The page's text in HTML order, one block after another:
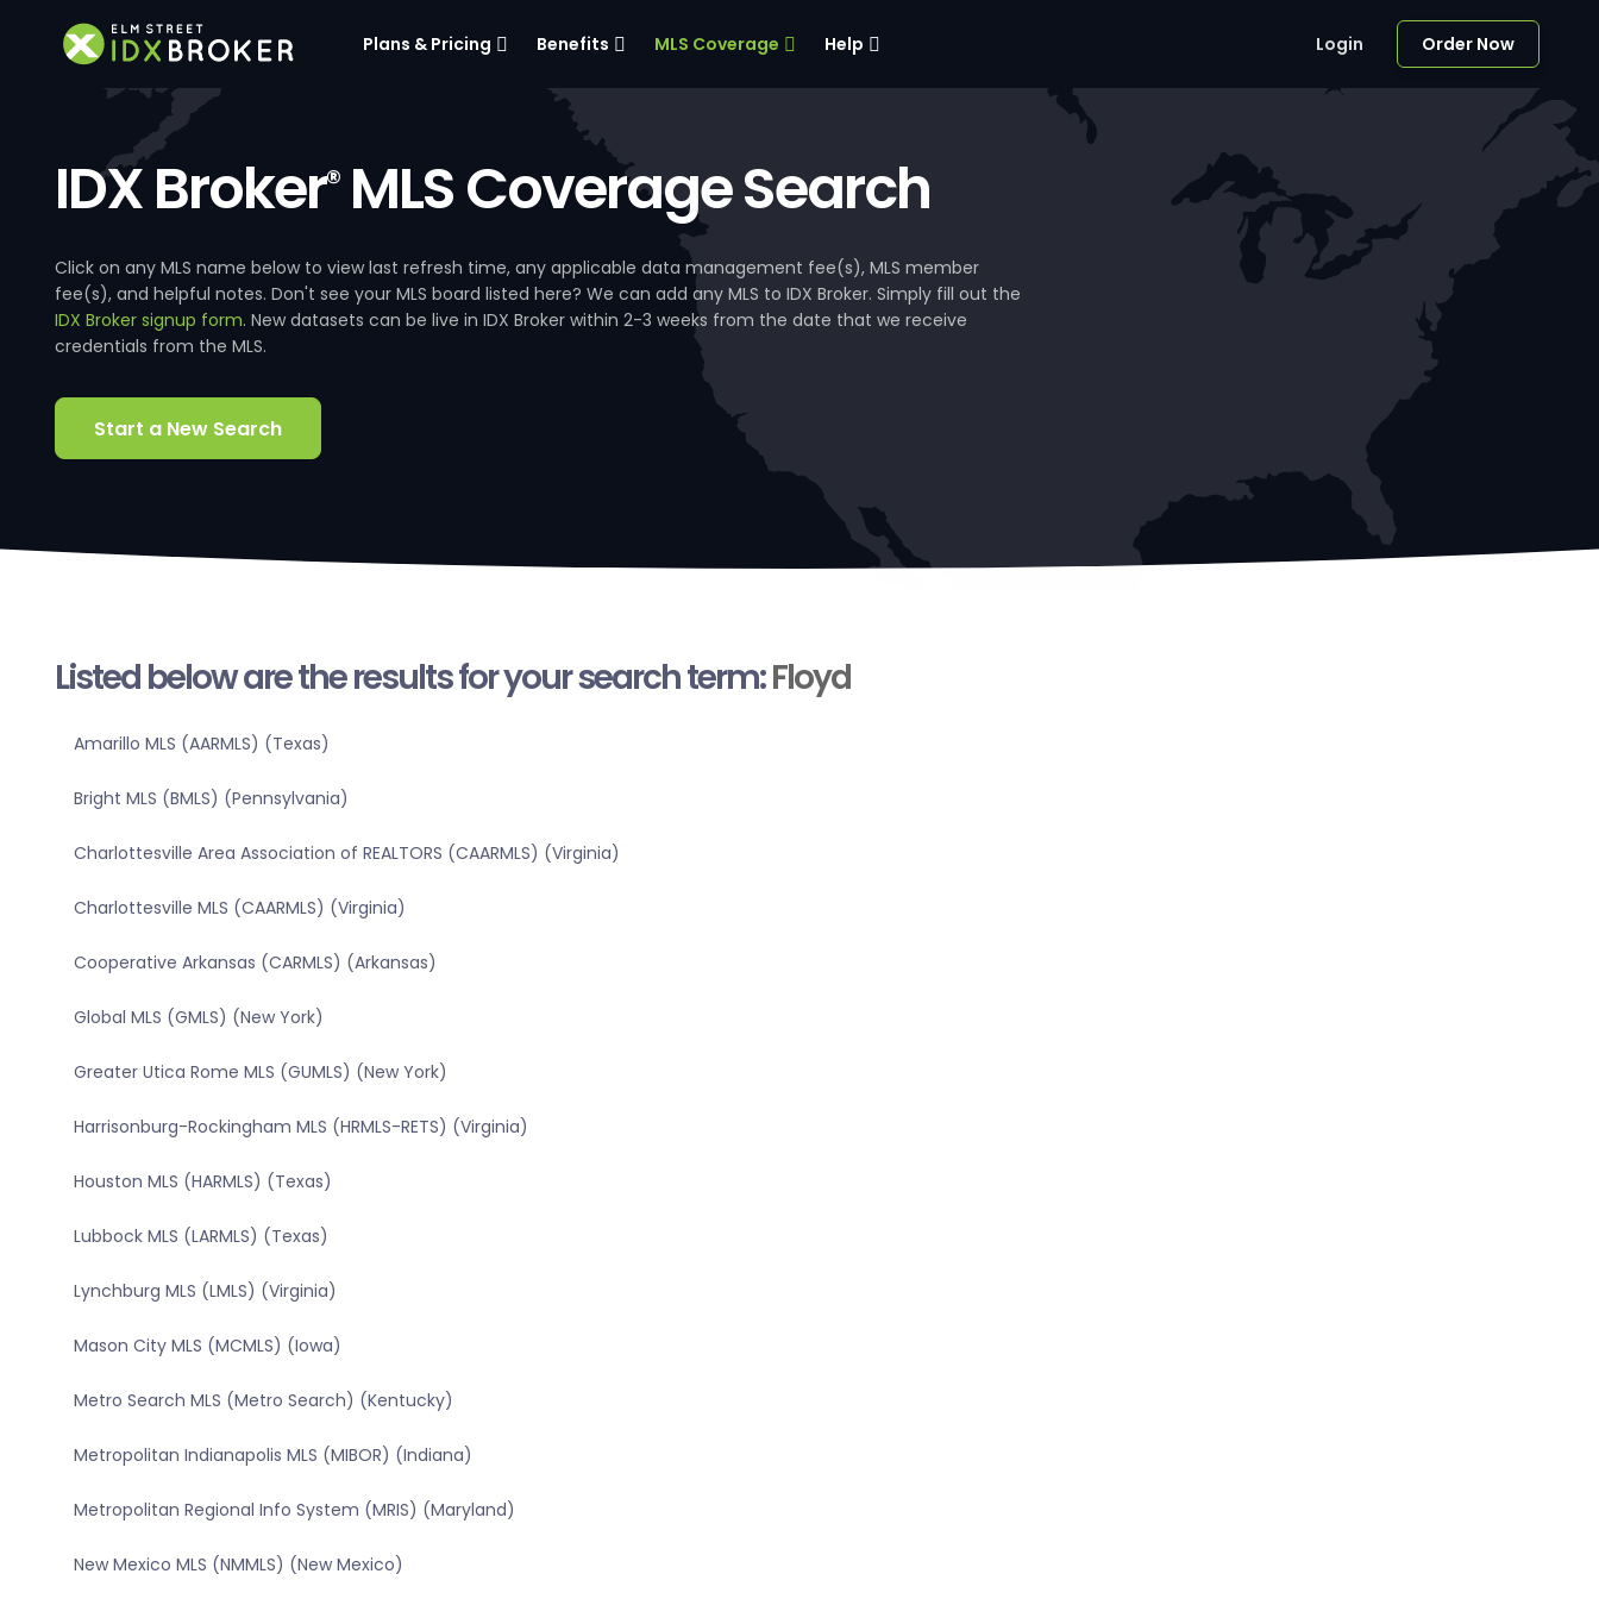
Plans & Pricing Benefits MLS Coverage Help Login Order Now
IDX Broker®MLS Coverage Search
Click on any MLS name below to view last refresh time, any applicable data management fee(s), MLS member
fee(s), and helpful notes. Don't see your MLS board listed here? We can add any MLS to IDX Broker. Simply fill out the
IDX Broker signup form. New datasets can be live in IDX Broker within 2-3 weeks from the date that we receive
credentials from the MLS.
Start a New Search
Listed below are the results for your search term:Floyd
Amarillo MLS (AARMLS) (Texas)
Bright MLS (BMLS) (Pennsylvania)
Charlottesville Area Association of REALTORS (CAARMLS) (Virginia)
Charlottesville MLS (CAARMLS) (Virginia)
Cooperative Arkansas (CARMLS) (Arkansas)
Global MLS (GMLS) (New York)
Greater Utica Rome MLS (GUMLS) (New York)
Harrisonburg-Rockingham MLS (HRMLS-RETS) (Virginia)
Houston MLS (HARMLS) (Texas)
Lubbock MLS (LARMLS) (Texas)
Lynchburg MLS (LMLS) (Virginia)
Mason City MLS (MCMLS) (Iowa)
Metro Search MLS (Metro Search) (Kentucky)
Metropolitan Indianapolis MLS (MIBOR) (Indiana)
Metropolitan Regional Info System (MRIS) (Maryland)
New Mexico MLS (NMMLS) (New Mexico)